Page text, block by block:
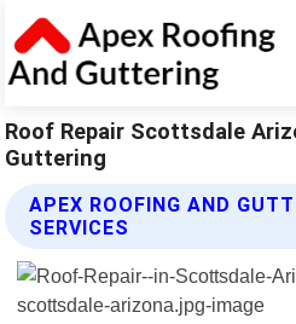
Roof Repair Scottsdale
Guttering
APEX ROOFING AND
SERVICES